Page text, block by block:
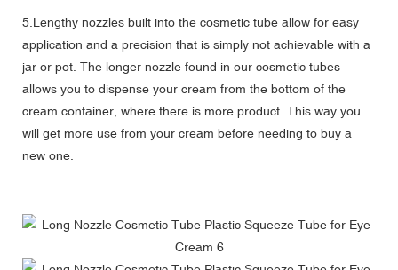
5.Lengthy nozzles built into the cosmetic tube allow for easy
application and a precision that is simply not achievable with a
jar or pot. The longer nozzle found in our cosmetic tubes
allows you to dispense your cream from the bottom of the
cream container, where there is more product. This way you
will get more use from your cream before needing to buy a
new one.